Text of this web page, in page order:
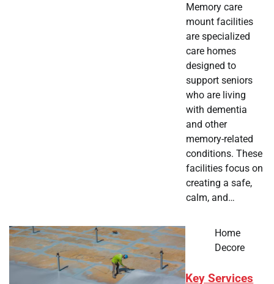
Memory care
mount facilities
are specialized
care homes
designed to
support seniors
who are living
with dementia
and other
memory-related
conditions. These
facilities focus on
creating a safe,
calm, and…
Home
Decore
Key Services